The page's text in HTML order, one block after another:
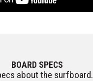
BOARD SPECS
about the surfboard.